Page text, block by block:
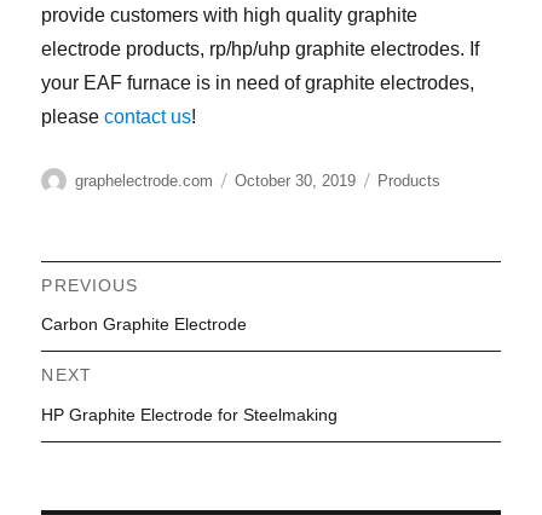
provide customers with high quality graphite
electrode products, rp/hp/uhp graphite electrodes. If
your EAF furnace is in need of graphite electrodes,
pleasecontact us!
Author
graphelectrode.com
Posted
October 30, 2019 Categories
Products
Post
navigation
PREVIOUS
Previous
post:
Carbon Graphite Electrode
NEXT
Next
post:
HP Graphite Electrode for Steelmaking